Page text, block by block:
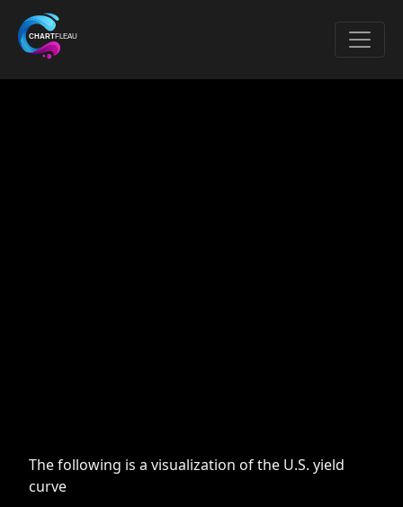
The following is a visualization of the U.S. yield
curve